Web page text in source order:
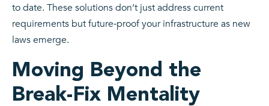
to date. These solutions don’t just address current
requirements but future‑proof your infrastructure as new
laws emerge.
Moving Beyond the
Break-Fix Mentality